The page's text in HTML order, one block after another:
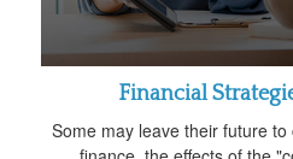
Financial
Some may leave their future